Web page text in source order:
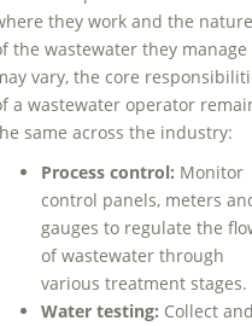
they work and the nature
the wastewater they manage
vary, the core
a wastewater operator
same across the industry:
Process control: Monitor
control panels, meters
gauges to regulate the
of wastewater through
various treatment stages.
Water testing: Collect and